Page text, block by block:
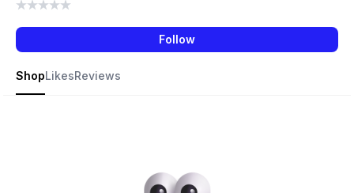
Follow
ShopLikesReviews